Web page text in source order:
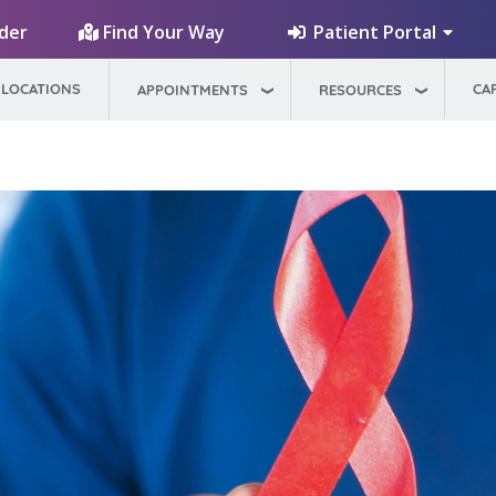
Find Your Way Patient Portal
LOCATIONS APPOINTMENTS RESOURCES